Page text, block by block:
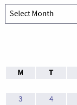
Archives
M
T
3
4